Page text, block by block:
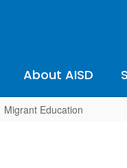
About AISD
Migrant Education